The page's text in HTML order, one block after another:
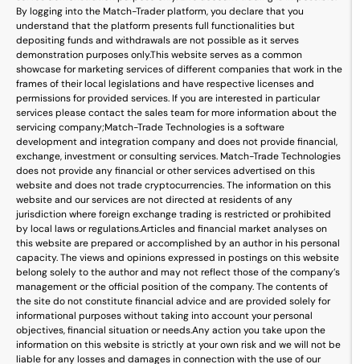
By logging into the Match-Trader platform, you declare that you
understand that the platform presents full functionalities but
depositing funds and withdrawals are not possible as it serves
demonstration purposes only.This website serves as a common
showcase for marketing services of different companies that work in the
frames of their local legislations and have respective licenses and
permissions for provided services. If you are interested in particular
services please contact the sales team for more information about the
servicing company;Match-Trade Technologies is a software
development and integration company and does not provide financial,
exchange, investment or consulting services. Match-Trade Technologies
does not provide any financial or other services advertised on this
website and does not trade cryptocurrencies. The information on this
website and our services are not directed at residents of any
jurisdiction where foreign exchange trading is restricted or prohibited
by local laws or regulations.Articles and financial market analyses on
this website are prepared or accomplished by an author in his personal
capacity. The views and opinions expressed in postings on this website
belong solely to the author and may not reflect those of the company’s
management or the official position of the company. The contents of
the site do not constitute financial advice and are provided solely for
informational purposes without taking into account your personal
objectives, financial situation or needs.Any action you take upon the
information on this website is strictly at your own risk and we will not be
liable for any losses and damages in connection with the use of our